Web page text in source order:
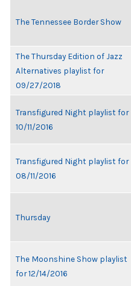
The Tennessee Border Show
The Thursday Edition of Jazz
Alternatives playlist for
09/27/2018
Transfigured Night playlist for
10/11/2016
Transfigured Night playlist for
08/11/2016
Thursday
The Moonshine Show playlist
for 12/14/2016